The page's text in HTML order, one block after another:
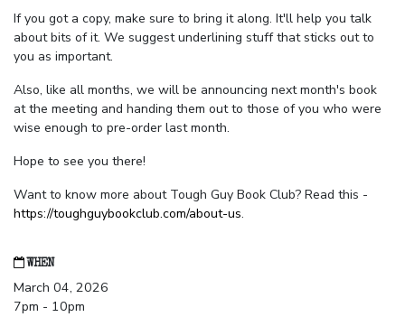
If you got a copy, make sure to bring it along. It'll help you talk
about bits of it. We suggest underlining stuff that sticks out to
you as important.
Also, like all months, we will be announcing next month's book
at the meeting and handing them out to those of you who were
wise enough to pre-order last month.
Hope to see you there!
Want to know more about Tough Guy Book Club? Read this -
https://toughguybookclub.com/about-us.
WHEN
March 04, 2026
7pm - 10pm